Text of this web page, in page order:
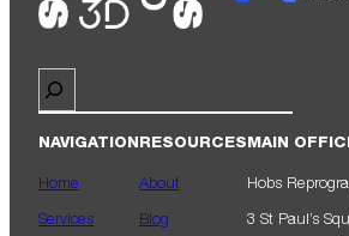
NAVIGATION
Home
Services
RESOURCES
About
Blog
MAIN
Hobs
3 St Paul’s